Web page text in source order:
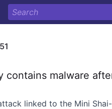
contains malware
linked to the Mini